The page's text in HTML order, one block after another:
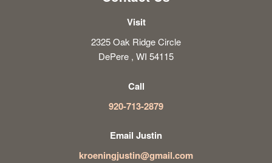
Visit
2325 Oak Ridge Circle
DePere , WI 54115
Call
920-713-2879
Email Justin
kroeningjustin@gmail.com